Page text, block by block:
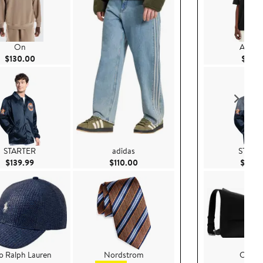
On
$130.00Current Price $130.00
STARTER
$139.99Current Price $139.99
Ralph Lauren
adidas
$110.00
Nordstrom